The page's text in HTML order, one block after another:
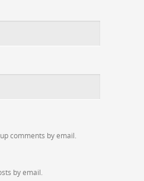
comments by email.
by email.